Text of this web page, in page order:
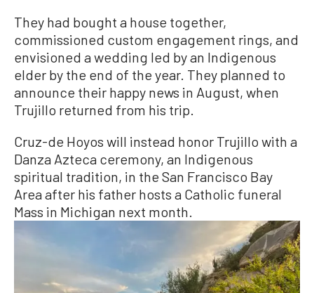
They had bought a house together,
commissioned custom engagement rings, and
envisioned a wedding led by an Indigenous
elder by the end of the year. They planned to
announce their happy news in August, when
Trujillo returned from his trip.
Cruz-de Hoyos will instead honor Trujillo with a
Danza Azteca ceremony, an Indigenous
spiritual tradition, in the San Francisco Bay
Area after his father hosts a Catholic funeral
Mass in Michigan next month.